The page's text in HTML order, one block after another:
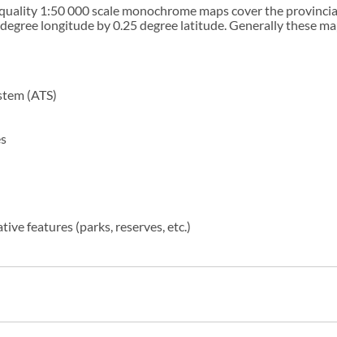
1:50 000 scale monochrome maps cover the
longitude by 0.25 degree latitude. Generally these
(ATS)
features (parks, reserves, etc.)